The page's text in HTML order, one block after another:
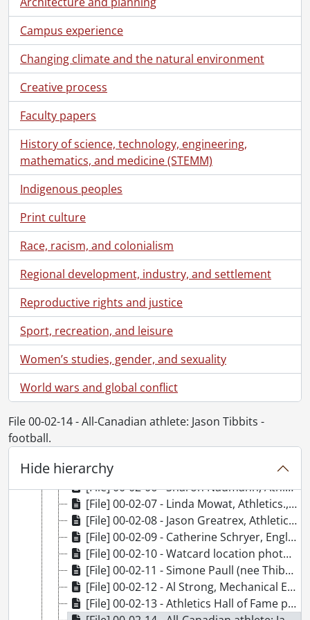
Campus experience
Changing climate and the natural environment
Creative process
Faculty papers
History of science, technology, engineering,
mathematics, and medicine (STEMM)
Indigenous peoples
Print culture
Race, racism, and colonialism
Regional development, industry, and settlement
Reproductive rights and justice
Sport, recreation, and leisure
Women’s studies, gender, and sexuality
World wars and global conflict
File 00-02-14 - All-Canadian athlete: Jason Tibbits -
football.
Hide hierarchy
[File] 00-01-05 - Grit Liebsher, Germanic & Slavic Studies., January 11, 2000
[File] 00-01-06 - Paul Malone, Germanic & Slavic Studies., January 11, 2000
[File] 00-01-07 - Fiona McAlister, Combinatorics and Optimization., January 11, 2000
[File] 00-01-08 - Laurie McConnell, Combinatorics and Optimization., January 11, 2000
[File] 00-01-09 - Plant Operations, building group., January 12, 2000
[File] 00-01-10 - Jeffery C. Luvall, Visiting Lecturer., January 13, 2000
[File] 00-01-11 - A. James Reiner, Conrad Grebel College., January 14, 2000
[File] 00-01-12 - Holger Kleinke, Chemistry., January 14, 2000
[File] 00-01-13 - Linda Kieswetter, Development Office, at the Graduate House., January 17, 2000
[File] 00-01-14 - Renison College Founders' Day., January 16, 2000
[File] 00-01-15 - Big E and Special K winners., January 20, 2000
[File] 00-01-16 - Rick Culham, Mechanical Engineering., January 27, 2000
[File] 00-01-17 - Bob Heckey, Biology., January 27, 2000
[File] 00-01-19 - Mary Stanley, Library office., January 31, 2000
[File] 00-01-20 - Annette Dandyk, Library office., January 31, 2000
[File] 00-01-21 - Lorraine Beatie, Library office., January 31, 2000
[File] 00-01-22 - Mark Haslett, Library office., January 31, 2000
[File] 00-01-23 - Albert Nazareth, Village Don ID photo., January 20, 2000
[File] 00-01-24 - Mark Zadel, Village Don ID photo., January 20, 2000
[File] 00-01-25 - Alfred Lau, Village Don ID photo., January 20, 2000
[File] 00-01-26 - Nick Krokoszynski, Village Don ID photo., January 20, 2000
[File] 00-01-27 - Davis Marasco, Village Don ID photo., January 20, 2000
[File] 00-01-28 - Virginia McLellan, Village Don ID photo., January 20, 2000
[File] 00-02-01 - Flora Ng, Chemical Engineering., February 2, 2000
[File] 00-02-02 - Gary Rempel, Chemical Engineering., February 2, 2000
[File] 00-02-05 - African Lakes Chair announcement., February 1, 2000
[File] 00-02-06 - Sharon Naumann, Athletics., February 3, 2000
[File] 00-02-07 - Linda Mowat, Athletics., February 3, 2000
[File] 00-02-08 - Jason Greatrex, Athletics., February 11, 2000
[File] 00-02-09 - Catherine Schryer, English., February 17, 2000
[File] 00-02-10 - Watcard location photos., February 16, 2000
[File] 00-02-11 - Simone Paull (nee Thibodeau), Electrical and Computer Engineering., February 17, 2000
[File] 00-02-12 - Al Strong, Mechanical Engineering., February 18, 2000
[File] 00-02-13 - Athletics Hall of Fame presentations and group., February 12, 2000